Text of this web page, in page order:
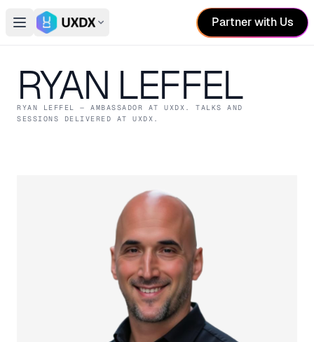
Open main menu
Switch conference
Partner with Us
RYAN LEFFEL
RYAN LEFFEL — AMBASSADOR AT UXDX . TALKS AND
SESSIONS DELIVERED AT UXDX.